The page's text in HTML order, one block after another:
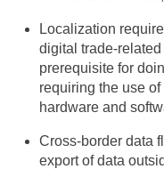
Localization
digital trade-
prerequisite for
requiring the use of
hardware and
Cross-border data
export of data